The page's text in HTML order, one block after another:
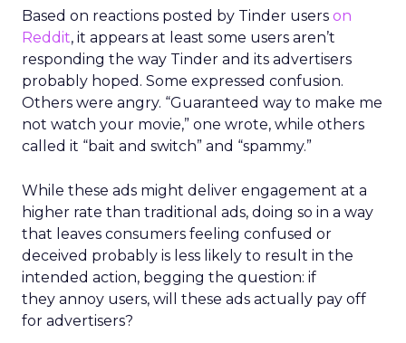
Based on reactions posted by Tinder users on
Reddit, it appears at least some users aren’t
responding the way Tinder and its advertisers
probably hoped. Some expressed confusion.
Others were angry. “Guaranteed way to make me
not watch your movie,” one wrote, while others
called it “bait and switch” and “spammy.”
While these ads might deliver engagement at a
higher rate than traditional ads, doing so in a way
that leaves consumers feeling confused or
deceived probably is less likely to result in the
intended action, begging the question: if
they annoy users, will these ads actually pay off
for advertisers?